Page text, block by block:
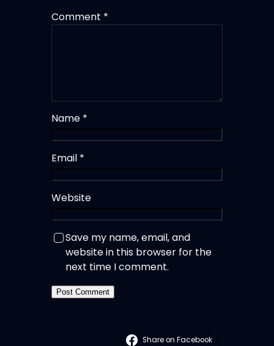
Comment *
Name *
Email *
Website
Save my name, email, and
website in this browser for the
next time I comment.
Share on Facebook